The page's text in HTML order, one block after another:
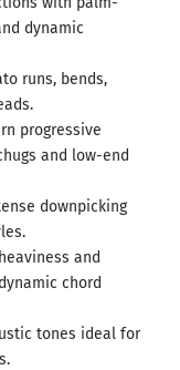
dynamic
runs, bends,
progressive
and low-end
downpicking
and
chord
tones ideal for